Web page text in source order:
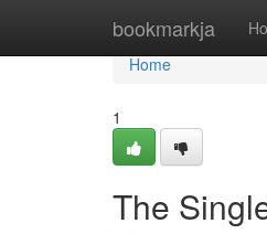
bookmarkja
Home
Home
1
The